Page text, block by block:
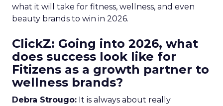
what it will take for fitness, wellness, and even
beauty brands to win in 2026.
ClickZ: Going into 2026, what
does success look like for
Fitizens as a growth partner to
wellness brands?
Debra Strougo: It is always about really